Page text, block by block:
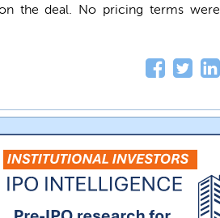
the deal. No pricing terms were